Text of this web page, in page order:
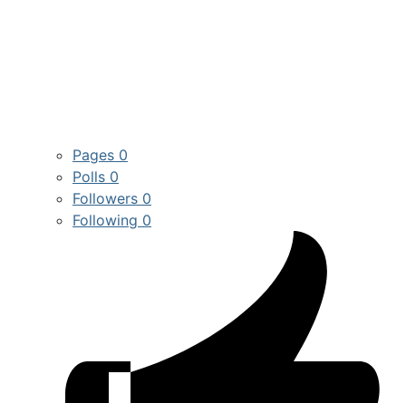
Pages 0
Polls 0
Followers 0
Following 0